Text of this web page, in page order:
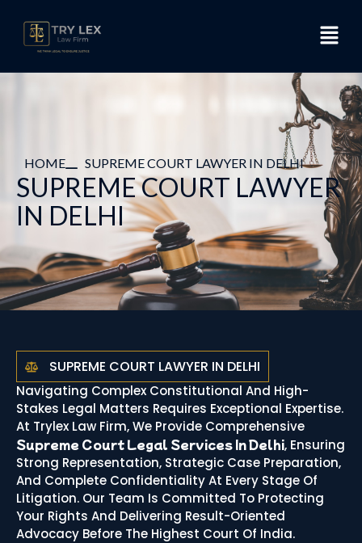
HOME SUPREME COURT LAWYER IN DELHI
SUPREME COURT LAWYER
IN DELHI
SUPREME COURT LAWYER IN DELHI
Navigating Complex Constitutional And High-
Stakes Legal Matters Requires Exceptional Expertise.
At Trylex Law Firm, We Provide Comprehensive
Supreme Court Legal Services In Delhi, Ensuring
Strong Representation, Strategic Case Preparation,
And Complete Confidentiality At Every Stage Of
Litigation. Our Team Is Committed To Protecting
Your Rights And Delivering Result-Oriented
Advocacy Before The Highest Court Of India.